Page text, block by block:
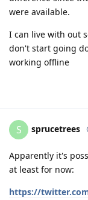
were available.
I can live with out
don't start going
working offline
S sprucetrees
Apparently it's
at least for now:
https://